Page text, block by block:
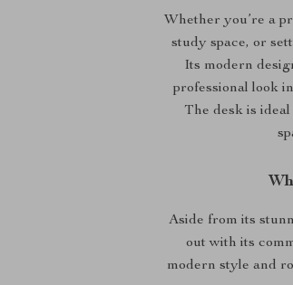
Whether you’re a
study space, or
Its modern
professional look
The desk is
Aside from its
out with its
modern style and